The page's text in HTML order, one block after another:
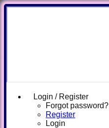
Login / Register
Forgot password?
Register
Login